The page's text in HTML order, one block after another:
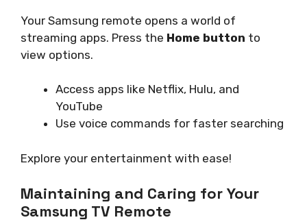
Your Samsung remote opens a world of
streaming apps. Press the Home button to
view options.
Access apps like Netflix, Hulu, and
YouTube
Use voice commands for faster searching
Explore your entertainment with ease!
Maintaining and Caring for Your
Samsung TV Remote